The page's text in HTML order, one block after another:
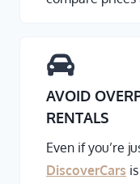
AVOID
RENTALS
Even if you’re
DiscoverCars